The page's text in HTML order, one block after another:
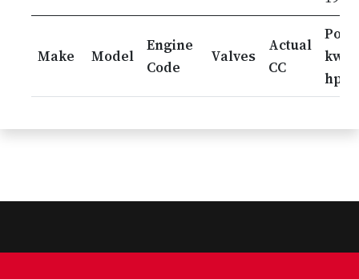
Make Model
Engine
Code
Valves
Actual
CC
kw /
hp